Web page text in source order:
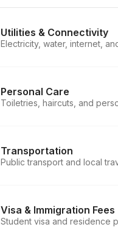
Utilities & Connectivity
Electricity, water, internet,
Personal Care
Toiletries, haircuts, and
Transportation
Public transport and local
Visa & Immigration Fees
Student visa and residence